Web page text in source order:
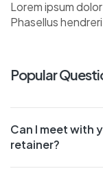
Lorem ipsum
Phasellus
Popular
Can I meet with
retainer?